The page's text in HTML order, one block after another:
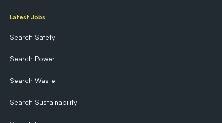
Latest Jobs
Search Safety
Search Power
Search Waste
Search Sustainability